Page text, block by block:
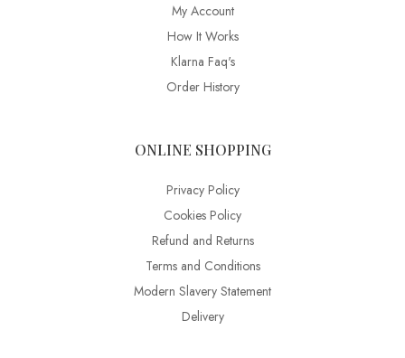
My Account
How It Works
Klarna Faq's
Order History
ONLINE SHOPPING
Privacy Policy
Cookies Policy
Refund and Returns
Terms and Conditions
Modern Slavery Statement
Delivery